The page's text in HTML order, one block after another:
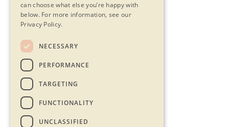
Contact Us
Privacy Statement
Terms & Conditions
FAQs
Accessibility
can choose what else you’re happy with
below. For more information, see our
Privacy Policy.
NECESSARY
PERFORMANCE
TARGETING
FUNCTIONALITY
UNCLASSIFIED